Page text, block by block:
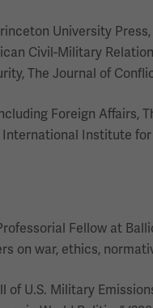
University
Civil-Military
The Journal of
Foreign Affairs,
Institute
Fellow at
on war, ethics,
U.S. Military